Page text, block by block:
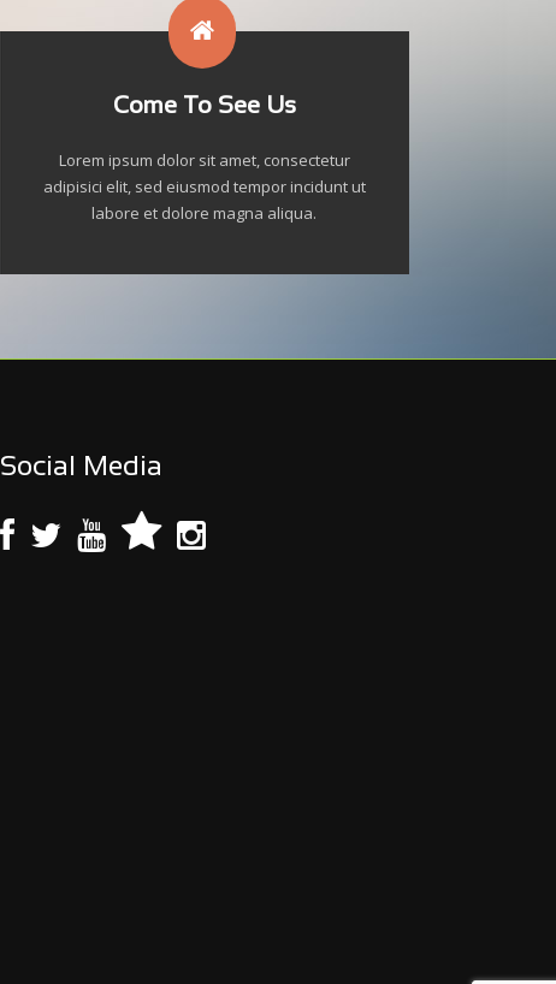
Come To See Us
Lorem ipsum dolor sit amet, consectetur
adipisici elit, sed eiusmod tempor incidunt ut
labore et dolore magna aliqua.
Social Media